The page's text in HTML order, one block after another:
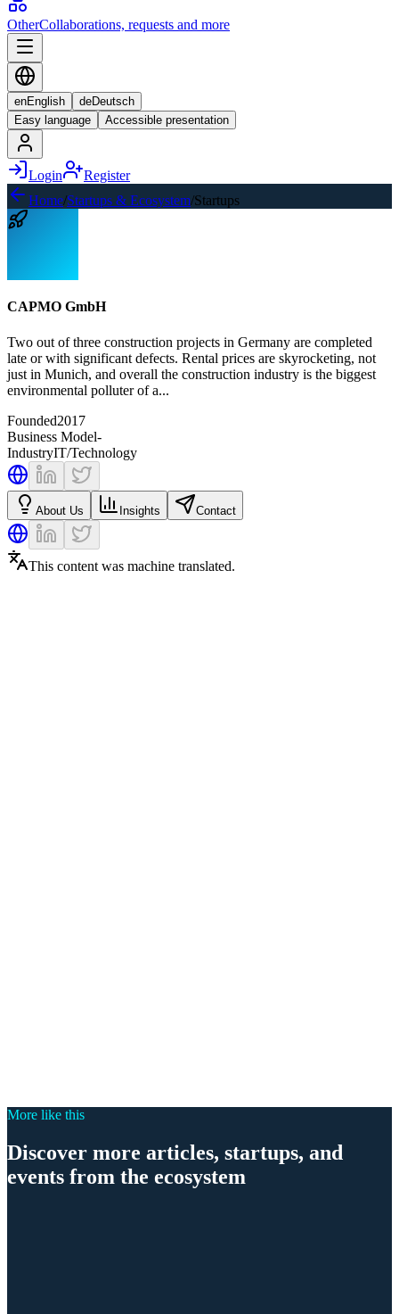
OtherCollaborations, requests and more
enEnglish deDeutsch
Easy language
Accessible presentation
Login
Register
Home/Startups & Ecosystem/Startups
CAPMO GmbH
Two out of three construction projects in Germany are completed
late or with significant defects. Rental prices are skyrocketing, not
just in Munich, and overall the construction industry is the biggest
environmental polluter of a...
Founded2017
Business Model-
IndustryIT/Technology
About Us Insights Contact
This content was machine translated.
More like this
Discover more articles, startups, and
events from the ecosystem